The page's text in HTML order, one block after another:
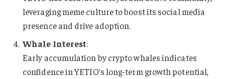
leveraging meme culture to boost its social media
presence and drive adoption.
Whale Interest:
Early accumulation by crypto whales indicates
confidence in YETIO’s long-term growth potential,